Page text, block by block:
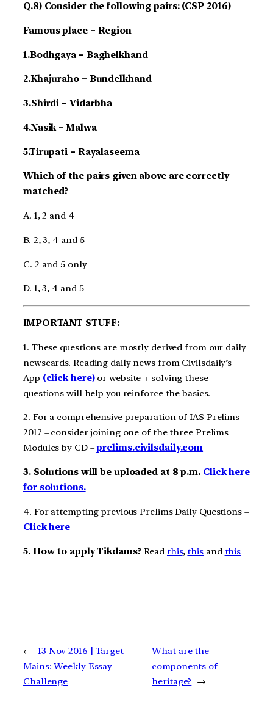
Q.8) Consider the following pairs: (CSP 2016)
Famous place – Region
1.Bodhgaya – Baghelkhand
2.Khajuraho – Bundelkhand
3.Shirdi – Vidarbha
4.Nasik – Malwa
5.Tirupati – Rayalaseema
Which of the pairs given above are correctly
matched?
A. 1, 2 and 4
B. 2, 3, 4 and 5
C. 2 and 5 only
D. 1, 3, 4 and 5
IMPORTANT STUFF:
1. These questions are mostly derived from our daily
newscards. Reading daily news from Civilsdaily’s
App (click here)or website + solving these
questions will help you reinforce the basics.
2. For a comprehensive preparation of IAS Prelims
2017 – consider joining one of the three Prelims
Modules by CD –prelims.civilsdaily.com
3. Solutions will be uploaded at 8 p.m. Click here
for solutions.
4. For attempting previous Prelims Daily Questions –
Click here
5. How to apply Tikdams? Read this, this and this
← 13 Nov 2016 | Target
Mains: Weekly Essay
Challenge
What are the
components of
heritage?
→